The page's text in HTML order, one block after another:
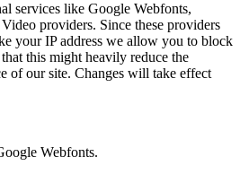
services like Google Webfonts,
providers. Since these providers
your IP address we allow you to block
this might heavily reduce the
of our site. Changes will take effect
Webfonts.